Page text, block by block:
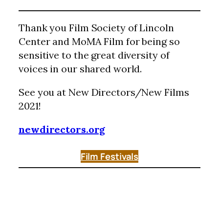
Thank you Film Society of Lincoln
Center and MoMA Film for being so
sensitive to the great diversity of
voices in our shared world.
See you at New Directors/New Films
2021!
newdirectors.org
Film Festivals